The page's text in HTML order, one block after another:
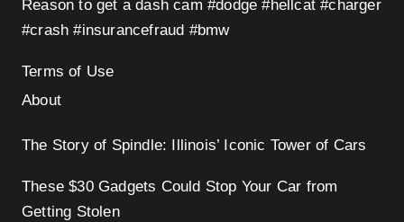
Reason to get a dash cam #dodge #hellcat #charger
#crash #insurancefraud #bmw
Terms of Use
About
The Story of Spindle: Illinois’ Iconic Tower of Cars
These $30 Gadgets Could Stop Your Car from
Getting Stolen